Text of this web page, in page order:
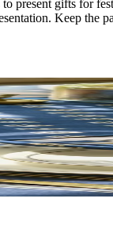
present gifts for
Keep the